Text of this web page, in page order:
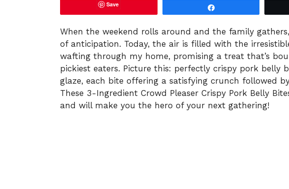
Save
When the weekend rolls around and the family
of anticipation. Today, the air is filled with the
wafting through my home, promising a treat that’s
pickiest eaters. Picture this: perfectly crispy pork belly
glaze, each bite offering a satisfying crunch followed
These 3-Ingredient Crowd Pleaser Crispy Pork Belly
and will make you the hero of your next gathering!